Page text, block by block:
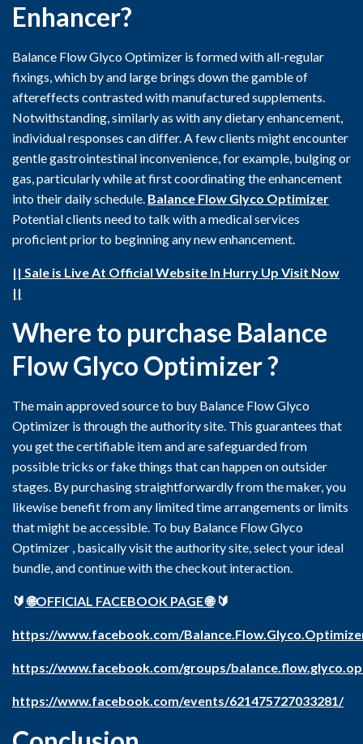
Enhancer?
Balance Flow Glyco Optimizer is formed with all-regular
fixings, which by and large brings down the gamble of
aftereffects contrasted with manufactured supplements.
Notwithstanding, similarly as with any dietary enhancement,
individual responses can differ. A few clients might encounter
gentle gastrointestinal inconvenience, for example, bulging or
gas, particularly while at first coordinating the enhancement
into their daily schedule. Balance Flow Glyco Optimizer
Potential clients need to talk with a medical services
proficient prior to beginning any new enhancement.
|| Sale is Live At Official Website In Hurry Up Visit Now
||
Where to purchase Balance
Flow Glyco Optimizer ?
The main approved source to buy Balance Flow Glyco
Optimizer is through the authority site. This guarantees that
you get the certifiable item and are safeguarded from
possible tricks or fake things that can happen on outsider
stages. By purchasing straightforwardly from the maker, you
likewise benefit from any limited time arrangements or limits
that might be accessible. To buy Balance Flow Glyco
Optimizer , basically visit the authority site, select your ideal
bundle, and continue with the checkout interaction.
🔰🌐OFFICIAL FACEBOOK PAGE 🌐🔰
https://www.facebook.com/
https://www.facebook.com/groups/
https://www.facebook.com/events/621475727033281/